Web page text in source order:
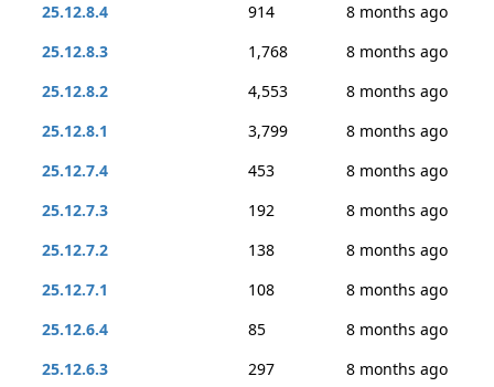
25.12.8.4
914
8 months ago
25.12.8.3
1,768
8 months ago
25.12.8.2
4,553
8 months ago
25.12.8.1
3,799
8 months ago
25.12.7.4
453
8 months ago
25.12.7.3
192
8 months ago
25.12.7.2
138
8 months ago
25.12.7.1
108
8 months ago
25.12.6.4
85
8 months ago
25.12.6.3
297 8 months ago